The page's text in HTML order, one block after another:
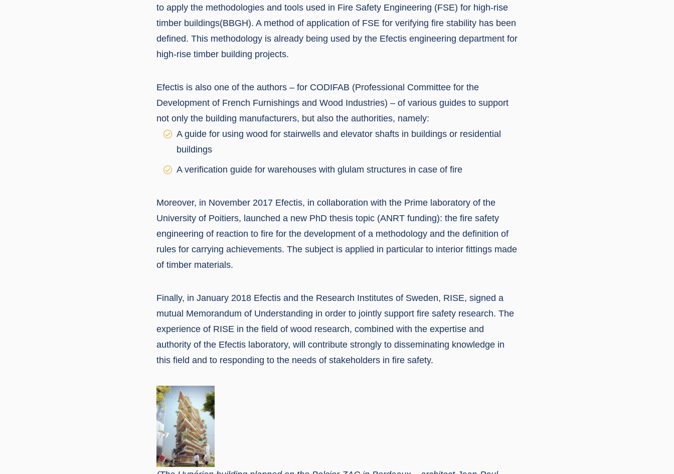
to apply the methodologies and tools used in Fire Safety Engineering (FSE) for high-rise
timber buildings(BBGH). A method of application of FSE for verifying fire stability has been
defined. This methodology is already being used by the Efectis engineering department for
high-rise timber building projects.
Efectis is also one of the authors – for CODIFAB (Professional Committee for the
Development of French Furnishings and Wood Industries) – of various guides to support
not only the building manufacturers, but also the authorities, namely:
A guide for using wood for stairwells and elevator shafts in buildings or residential
buildings
A verification guide for warehouses with glulam structures in case of fire
Moreover, in November 2017 Efectis, in collaboration with the Prime laboratory of the
University of Poitiers, launched a new PhD thesis topic (ANRT funding): the fire safety
engineering of reaction to fire for the development of a methodology and the definition of
rules for carrying achievements. The subject is applied in particular to interior fittings made
of timber materials.
Finally, in January 2018 Efectis and the Research Institutes of Sweden, RISE, signed a
mutual Memorandum of Understanding in order to jointly support fire safety research. The
experience of RISE in the field of wood research, combined with the expertise and
authority of the Efectis laboratory, will contribute strongly to disseminating knowledge in
this field and to responding to the needs of stakeholders in fire safety.